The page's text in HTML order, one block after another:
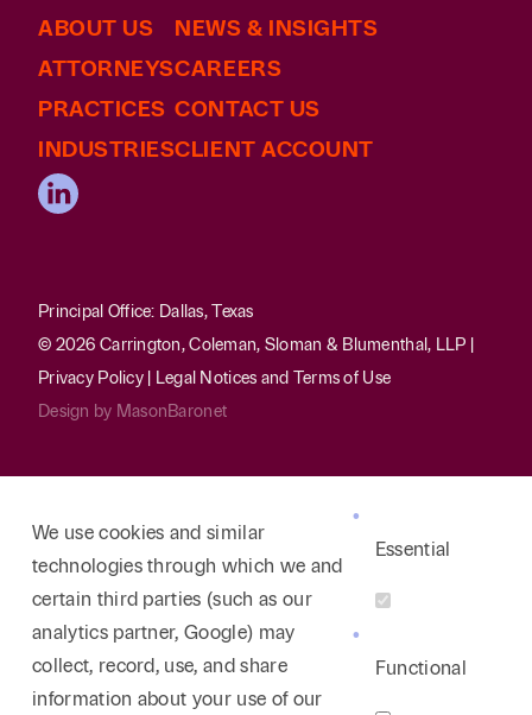
ABOUT US
ATTORNEYS
PRACTICES
INDUSTRIES
NEWS & INSIGHTS
CAREERS
CONTACT US
CLIENT ACCOUNT
Principal Office: Dallas, Texas
© 2026 Carrington, Coleman, Sloman & Blumenthal, LLP |
Privacy Policy|
Legal Notices and Terms of Use
Design by MasonBaronet
We use cookies and similar
technologies through which we and
certain third parties (such as our
analytics partner, Google) may
collect, record, use, and share
information about your use of our
Essential
Functional